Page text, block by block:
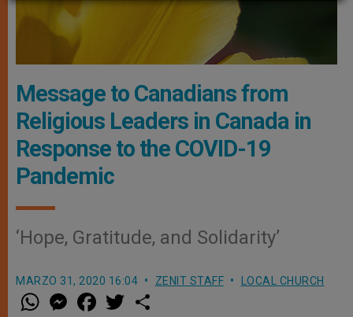
Message to Canadians from
Religious Leaders in Canada in
Response to the COVID-19
Pandemic
‘Hope, Gratitude, and Solidarity’
MARZO 31, 2020 16:04 ZENIT STAFF LOCAL CHURCH
W
h
M
e a w